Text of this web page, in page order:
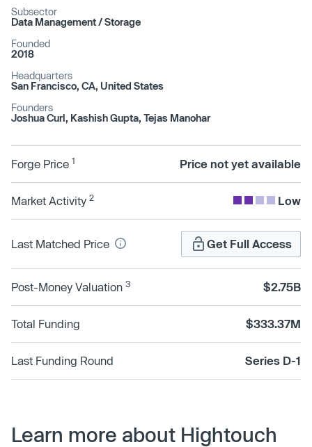
Subsector
Data Management /​ Storage
Founded
2018
Headquarters
San Francisco, CA, United States
Founders
Joshua Curl, Kashish Gupta, Tejas Manohar
Forge Price 1 Price not yet available
Market Activity 2 Low
Last Matched Price Get Full Access
Post-Money Valuation 3 $2.75B
Total Funding $333.37M
Last Funding Round Series D-1
Learn more about Hightouch